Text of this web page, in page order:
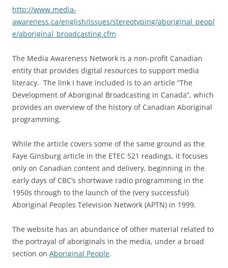
http://www.media-
awareness.ca/english/issues/stereotyping/aboriginal_peopl
e/aboriginal_broadcasting.cfm
The Media Awareness Network is a non-profit Canadian
entity that provides digital resources to support media
literacy. The link I have included is to an article “The
Development of Aboriginal Broadcasting in Canada”, which
provides an overview of the history of Canadian Aboriginal
programming.
While the article covers some of the same ground as the
Faye Ginsburg article in the ETEC 521 readings, it focuses
only on Canadian content and delivery, beginning in the
early days of CBC’s shortwave radio programming in the
1950s through to the launch of the (very successful)
Aboriginal Peoples Television Network (APTN) in 1999.
The website has an abundance of other material related to
the portrayal of aboriginals in the media, under a broad
section on Aboriginal People.